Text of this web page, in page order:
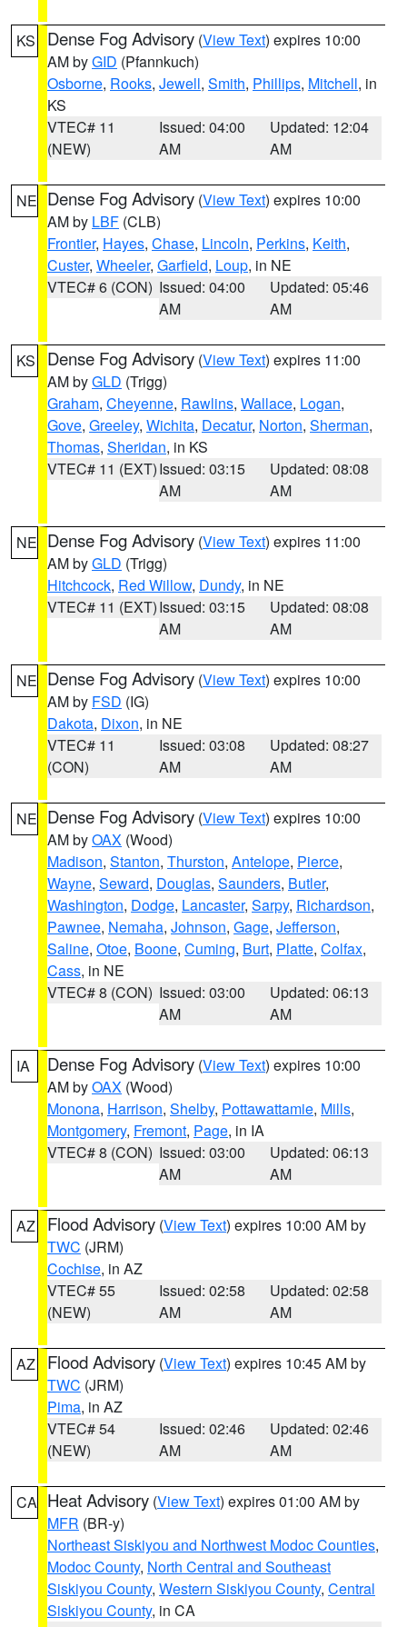
KS Dense Fog Advisory (View Text) expires 10:00
AM byGID (Pfannkuch)
Osborne, Rooks, Jewell, Smith, Phillips, Mitchell, in
KS
VTEC# 11
(NEW)
Issued: 04:00
AM
Updated: 12:04
AM
NE Dense Fog Advisory (View Text) expires 10:00
AM by LBF (CLB)
Frontier, Hayes, Chase, Lincoln, Perkins, Keith,
Custer, Wheeler, Garfield, Loup, in NE
VTEC# 6 (CON) Issued: 04:00
AM
Updated: 05:46
AM
KS Dense Fog Advisory (View Text) expires 11:00
AM byGLD (Trigg)
Graham, Cheyenne, Rawlins, Wallace, Logan,
Gove, Greeley, Wichita, Decatur, Norton, Sherman,
Thomas, Sheridan, in KS
VTEC# 11 (EXT)Issued: 03:15
AM
Updated: 08:08
AM
NE Dense Fog Advisory (View Text) expires 11:00
AM byGLD (Trigg)
Hitchcock, Red Willow, Dundy, in NE
VTEC# 11 (EXT)Issued: 03:15
AM
Updated: 08:08
AM
NE Dense Fog Advisory (View Text) expires 10:00
AM by FSD (IG)
Dakota, Dixon, in NE
VTEC# 11
(CON)
Issued: 03:08
AM
Updated: 08:27
AM
NE Dense Fog Advisory (View Text) expires 10:00
AM byOAX (Wood)
Madison, Stanton, Thurston, Antelope, Pierce,
Wayne, Seward, Douglas, Saunders, Butler,
Washington, Dodge, Lancaster, Sarpy, Richardson,
Pawnee, Nemaha, Johnson, Gage, Jefferson,
Saline, Otoe, Boone, Cuming, Burt, Platte, Colfax,
Cass, in NE
VTEC# 8 (CON) Issued: 03:00
AM
Updated: 06:13
AM
IA Dense Fog Advisory (View Text) expires 10:00
AM byOAX (Wood)
Monona, Harrison, Shelby, Pottawattamie, Mills,
Montgomery, Fremont, Page, in IA
VTEC# 8 (CON) Issued: 03:00
AM
Updated: 06:13
AM
AZ Flood Advisory (View Text) expires 10:00 AM by
TWC (JRM)
Cochise, in AZ
VTEC# 55
(NEW)
Issued: 02:58
AM
Updated: 02:58
AM
AZ Flood Advisory (View Text) expires 10:45 AM by
TWC (JRM)
Pima, in AZ
VTEC# 54
(NEW)
Issued: 02:46
AM
Updated: 02:46
AM
CA Heat Advisory (View Text) expires 01:00 AM by
MFR (BR-y)
Northeast Siskiyou and Northwest Modoc Counties,
Modoc County, North Central and Southeast
Siskiyou County, Western Siskiyou County, Central
Siskiyou County, in CA